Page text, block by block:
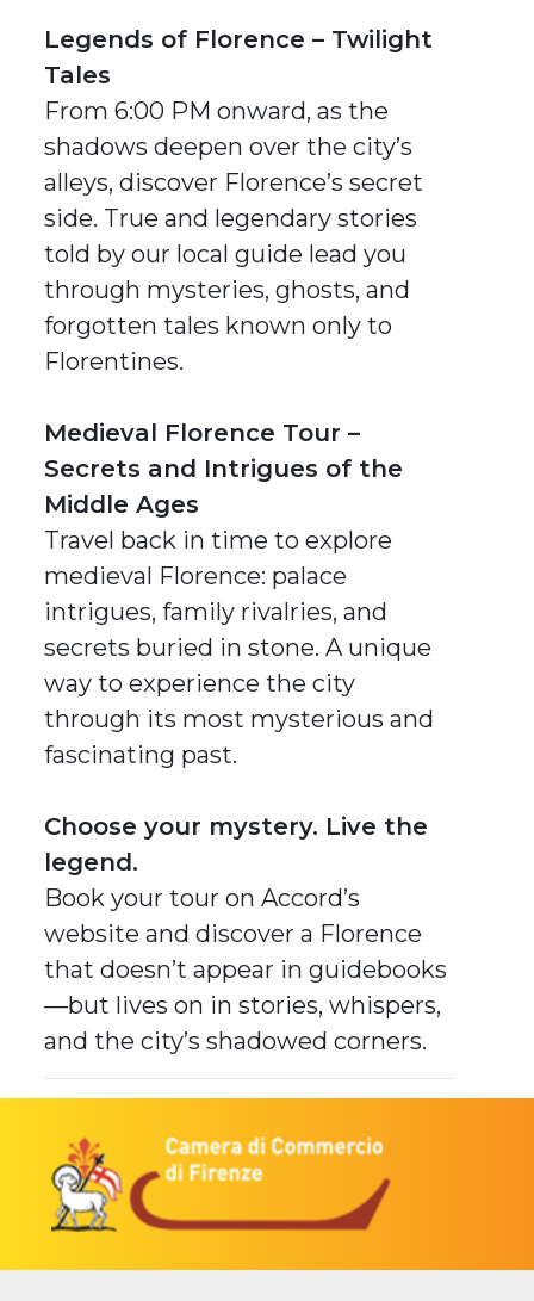
Legends of Florence – Twilight
Tales
From 6:00 PM onward, as the
shadows deepen over the city’s
alleys, discover Florence’s secret
side. True and legendary stories
told by our local guide lead you
through mysteries, ghosts, and
forgotten tales known only to
Florentines.
Medieval Florence Tour –
Secrets and Intrigues of the
Middle Ages
Travel back in time to explore
medieval Florence: palace
intrigues, family rivalries, and
secrets buried in stone. A unique
way to experience the city
through its most mysterious and
fascinating past.
Choose your mystery. Live the
legend.
Book your tour on Accord’s
website and discover a Florence
that doesn’t appear in guidebooks
—but lives on in stories, whispers,
and the city’s shadowed corners.